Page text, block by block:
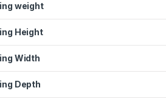
weight
Height
Width
Depth